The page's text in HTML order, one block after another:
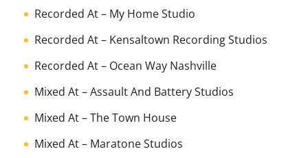
Recorded At– My Home Studio
Recorded At– Kensaltown Recording Studios
Recorded At– Ocean Way Nashville
Mixed At–Assault And Battery Studios
Mixed At–The Town House
Mixed At– Maratone Studios